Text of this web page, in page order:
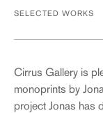
SELECTED WORKS
Cirrus Gallery is
monoprints by
project Jonas has